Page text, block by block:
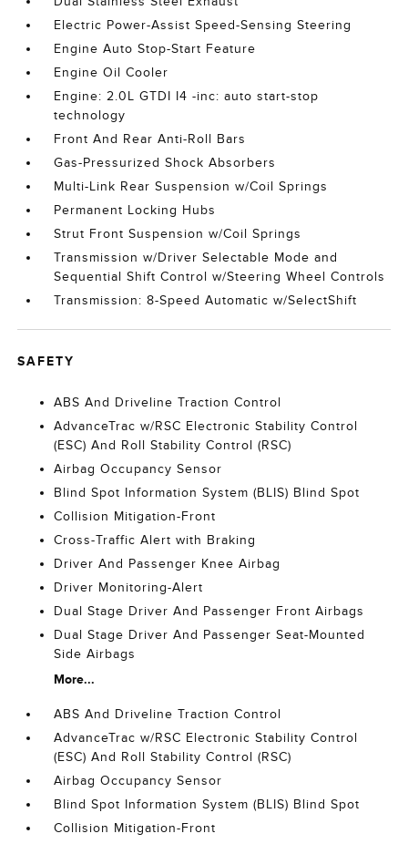
Electric Power-Assist Speed-Sensing Steering
Engine Auto Stop-Start Feature
Engine Oil Cooler
Engine: 2.0L GTDI I4 -inc: auto start-stop
technology
Front And Rear Anti-Roll Bars
Gas-Pressurized Shock Absorbers
Multi-Link Rear Suspension w/Coil Springs
Permanent Locking Hubs
Strut Front Suspension w/Coil Springs
Transmission w/Driver Selectable Mode and
Sequential Shift Control w/Steering Wheel Controls
Transmission: 8-Speed Automatic w/SelectShift
SAFETY
ABS And Driveline Traction Control
AdvanceTrac w/RSC Electronic Stability Control
(ESC) And Roll Stability Control (RSC)
Airbag Occupancy Sensor
Blind Spot Information System (BLIS) Blind Spot
Collision Mitigation-Front
Cross-Traffic Alert with Braking
Driver And Passenger Knee Airbag
Driver Monitoring-Alert
Dual Stage Driver And Passenger Front Airbags
Dual Stage Driver And Passenger Seat-Mounted
Side Airbags
More...
ABS And Driveline Traction Control
AdvanceTrac w/RSC Electronic Stability Control
(ESC) And Roll Stability Control (RSC)
Airbag Occupancy Sensor
Blind Spot Information System (BLIS) Blind Spot
Collision Mitigation-Front